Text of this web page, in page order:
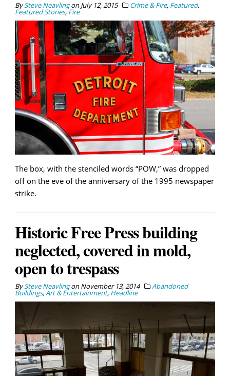
BySteve NeavlingonJuly 12, 2015 Crime & Fire, Featured,
Featured Stories,Fire
The box, with the stenciled words “POW,” was dropped
off on the eve of the anniversary of the 1995 newspaper
strike.
Historic Free Press building
neglected, covered in mold,
open to trespass
BySteve NeavlingonNovember 13, 2014 Abandoned
Buildings,Art & Entertainment, Headline